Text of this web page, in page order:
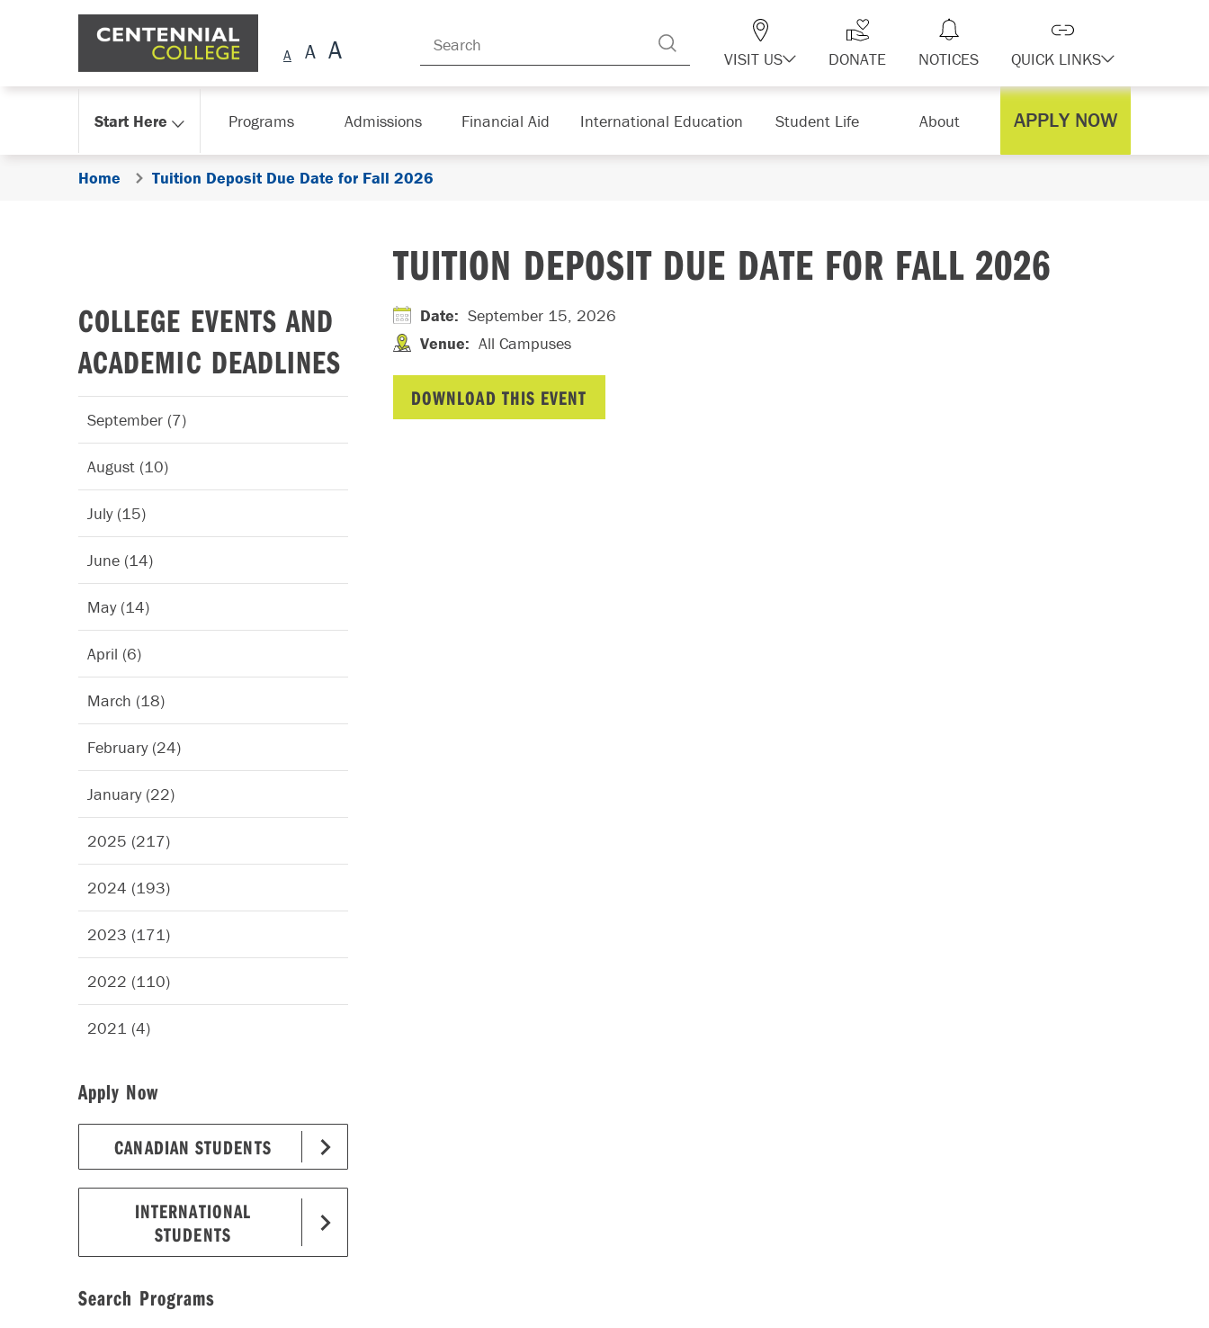
Skip Navigation
VISIT US DONATE NOTICES QUICK LINKS
Start Here Programs Admissions Financial Aid International Education Student Life About APPLY NOW
Home Tuition Deposit Due Date for Fall 2026
COLLEGE EVENTS AND
ACADEMIC DEADLINES
September (7)
August (10)
July (15)
June (14)
May (14)
April (6)
March (18)
February (24)
January (22)
2025 (217)
2024 (193)
2023 (171)
2022 (110)
2021 (4)
Apply Now
CANADIAN STUDENTS
INTERNATIONAL
STUDENTS
Search Programs
TUITION DEPOSIT DUE DATE FOR FALL 2026
Date: September 15, 2026
Venue: All Campuses
DOWNLOAD THIS EVENT